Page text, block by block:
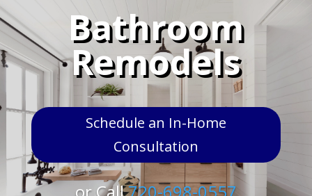
Bathroom
Remodels
Schedule an In-Home
Consultation
or Call720-698-0557